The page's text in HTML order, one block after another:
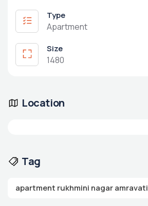
Type
Apartment
Size
1480
Location
Tag
apartment rukhmini nagar amravati